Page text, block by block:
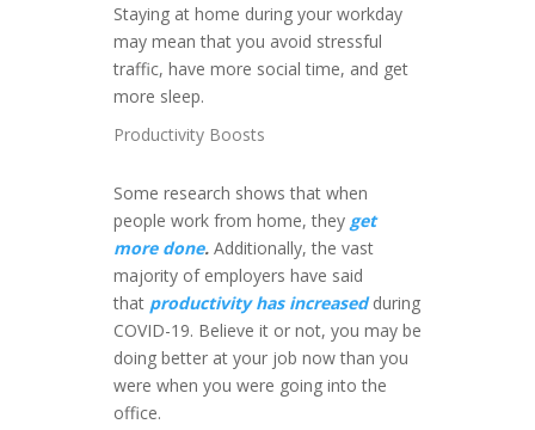
Staying at home during your workday
may mean that you avoid stressful
traffic, have more social time, and get
more sleep.
Productivity Boosts
Some research shows that when
people work from home, they get
more done.Additionally, the vast
majority of employers have said
that productivity has increased during
COVID-19. Believe it or not, you may be
doing better at your job now than you
were when you were going into the
office.